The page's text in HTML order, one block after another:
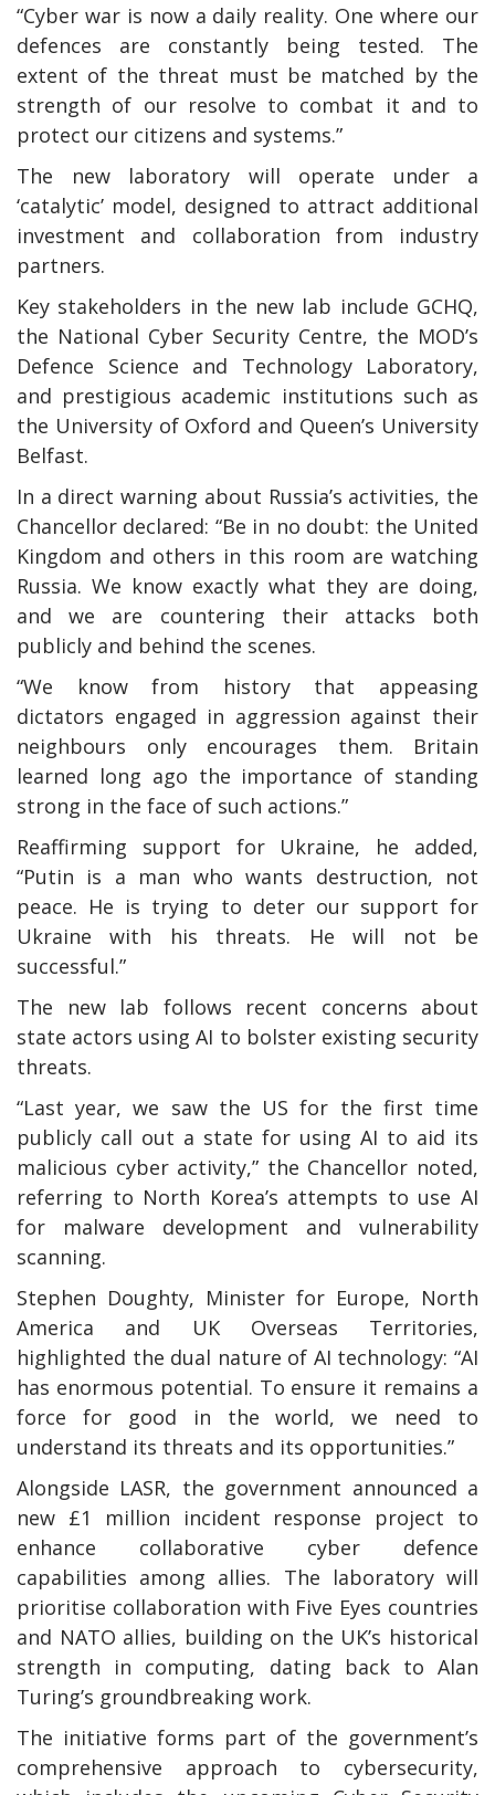
“Cyber war is now a daily reality. One where our
defences are constantly being tested. The
extent of the threat must be matched by the
strength of our resolve to combat it and to
protect our citizens and systems.”
The new laboratory will operate under a
‘catalytic’ model, designed to attract additional
investment and collaboration from industry
partners.
Key stakeholders in the new lab include GCHQ,
the National Cyber Security Centre, the MOD’s
Defence Science and Technology Laboratory,
and prestigious academic institutions such as
the University of Oxford and Queen’s University
Belfast.
In a direct warning about Russia’s activities, the
Chancellor declared: “Be in no doubt: the United
Kingdom and others in this room are watching
Russia. We know exactly what they are doing,
and we are countering their attacks both
publicly and behind the scenes.
“We know from history that appeasing
dictators engaged in aggression against their
neighbours only encourages them. Britain
learned long ago the importance of standing
strong in the face of such actions.”
Reaffirming support for Ukraine, he added,
“Putin is a man who wants destruction, not
peace. He is trying to deter our support for
Ukraine with his threats. He will not be
successful.”
The new lab follows recent concerns about
state actors using AI to bolster existing security
threats.
“Last year, we saw the US for the first time
publicly call out a state for using AI to aid its
malicious cyber activity,” the Chancellor noted,
referring to North Korea’s attempts to use AI
for malware development and vulnerability
scanning.
Stephen Doughty, Minister for Europe, North
America and UK Overseas Territories,
highlighted the dual nature of AI technology: “AI
has enormous potential. To ensure it remains a
force for good in the world, we need to
understand its threats and its opportunities.”
Alongside LASR, the government announced a
new £1 million incident response project to
enhance collaborative cyber defence
capabilities among allies. The laboratory will
prioritise collaboration with Five Eyes countries
and NATO allies, building on the UK’s historical
strength in computing, dating back to Alan
Turing’s groundbreaking work.
The initiative forms part of the government’s
comprehensive approach to cybersecurity,